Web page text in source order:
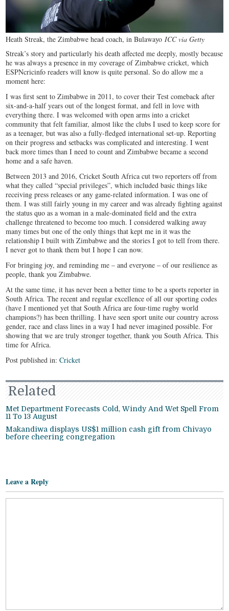
Heath Streak, the Zimbabwe head coach, in Bulawayo ICC via Getty
Streak’s story and particularly his death affected me deeply, mostly because
he was always a presence in my coverage of Zimbabwe cricket, which
ESPNcricinfo readers will know is quite personal. So do allow me a
moment here:
I was first sent to Zimbabwe in 2011, to cover their Test comeback after
six-and-a-half years out of the longest format, and fell in love with
everything there. I was welcomed with open arms into a cricket
community that felt familiar, almost like the clubs I used to keep score for
as a teenager, but was also a fully-fledged international set-up. Reporting
on their progress and setbacks was complicated and interesting. I went
back more times than I need to count and Zimbabwe became a second
home and a safe haven.
Between 2013 and 2016, Cricket South Africa cut two reporters off from
what they called “special privileges”, which included basic things like
receiving press releases or any game-related information. I was one of
them. I was still fairly young in my career and was already fighting against
the status quo as a woman in a male-dominated field and the extra
challenge threatened to become too much. I considered walking away
many times but one of the only things that kept me in it was the
relationship I built with Zimbabwe and the stories I got to tell from there.
I never got to thank them but I hope I can now.
For bringing joy, and reminding me – and everyone – of our resilience as
people, thank you Zimbabwe.
At the same time, it has never been a better time to be a sports reporter in
South Africa. The recent and regular excellence of all our sporting codes
(have I mentioned yet that South Africa are four-time rugby world
champions?) has been thrilling. I have seen sport unite our country across
gender, race and class lines in a way I had never imagined possible. For
showing that we are truly stronger together, thank you South Africa. This
time for Africa.
Post published in:Cricket
Related
Met Department Forecasts Cold, Windy And Wet Spell From
11 To 13 August
Makandiwa displays US$1 million cash gift from Chivayo
before cheering congregation
Leave a Reply